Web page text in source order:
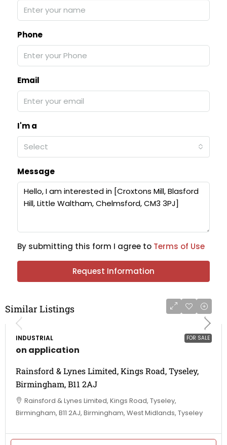
Phone
Email
I'm a
Select
Message
By submitting this form I agree to Terms of Use
Request Information
Similar Listings
FOR SALE
INDUSTRIAL
on application
Rainsford & Lynes Limited, Kings Road, Tyseley,
Birmingham, B11 2AJ
Rainsford & Lynes Limited, Kings Road, Tyseley,
Birmingham, B11 2AJ, Birmingham, West Midlands, Tyseley